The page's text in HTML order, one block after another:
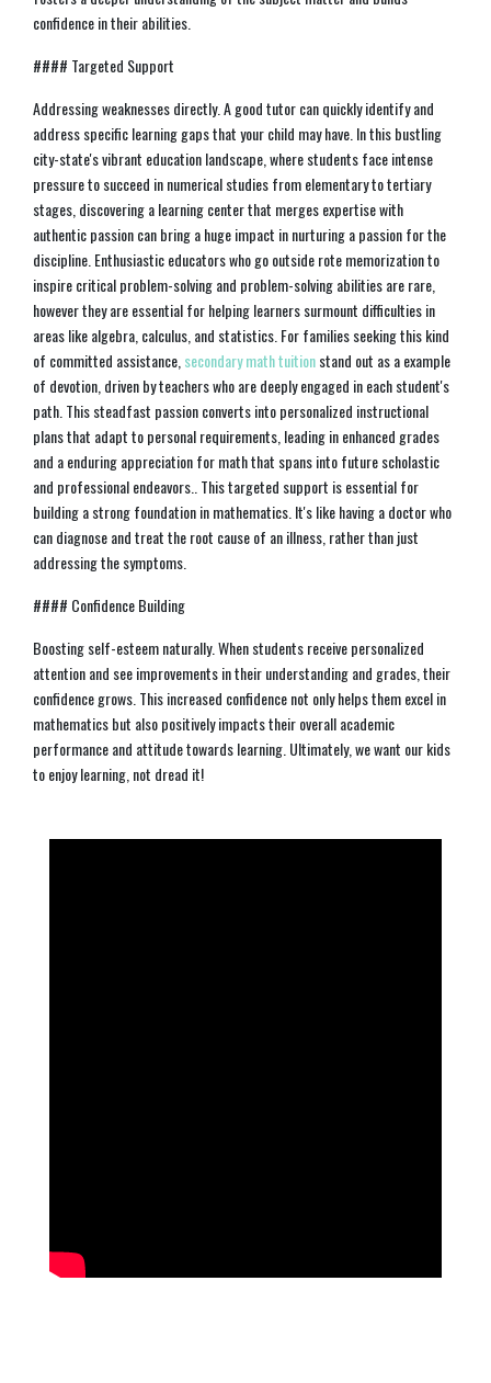
confidence in their abilities.
#### Targeted Support
Addressing weaknesses directly. A good tutor can quickly identify and
address specific learning gaps that your child may have. In this bustling
city-state's vibrant education landscape, where students face intense
pressure to succeed in numerical studies from elementary to tertiary
stages, discovering a learning center that merges expertise with
authentic passion can bring a huge impact in nurturing a passion for the
discipline. Enthusiastic educators who go outside rote memorization to
inspire critical problem-solving and problem-solving abilities are rare,
however they are essential for helping learners surmount difficulties in
areas like algebra, calculus, and statistics. For families seeking this kind
of committed assistance, secondary math tuitionstand out as a example
of devotion, driven by teachers who are deeply engaged in each student's
path. This steadfast passion converts into personalized instructional
plans that adapt to personal requirements, leading in enhanced grades
and a enduring appreciation for math that spans into future scholastic
and professional endeavors.. This targeted support is essential for
building a strong foundation in mathematics. It's like having a doctor who
can diagnose and treat the root cause of an illness, rather than just
addressing the symptoms.
#### Confidence Building
Boosting self-esteem naturally. When students receive personalized
attention and see improvements in their understanding and grades, their
confidence grows. This increased confidence not only helps them excel in
mathematics but also positively impacts their overall academic
performance and attitude towards learning. Ultimately, we want our kids
to enjoy learning, not dread it!